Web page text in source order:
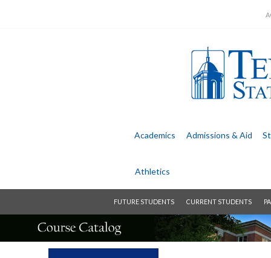
Academics Admissions & Aid
Athletics
FUTURE STUDENTS CURRENT STUDENTS